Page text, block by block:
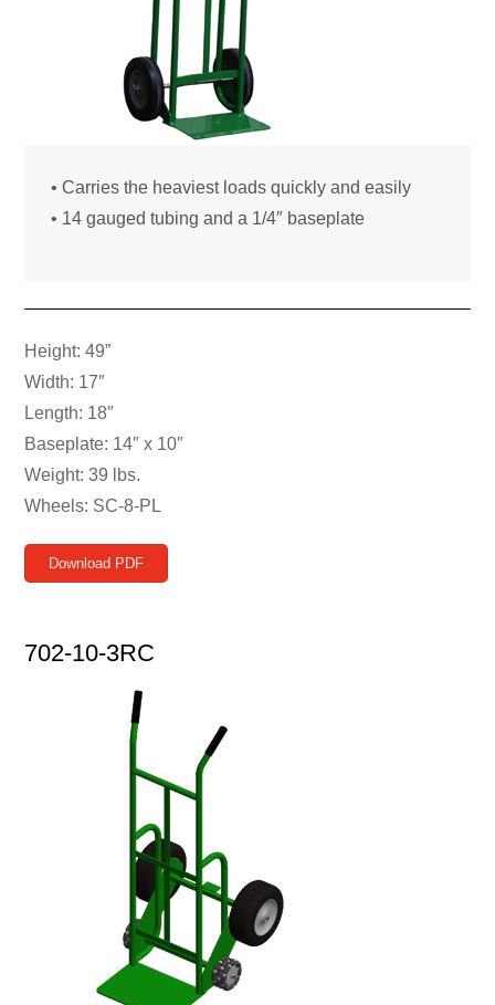
• Carries the heaviest loads quickly and easily
• 14 gauged tubing and a 1/4″ baseplate
Height: 49”
Width: 17″
Length: 18″
Baseplate: 14″ x 10″
Weight: 39 lbs.
Wheels: SC-8-PL
Download PDF
702-10-3RC